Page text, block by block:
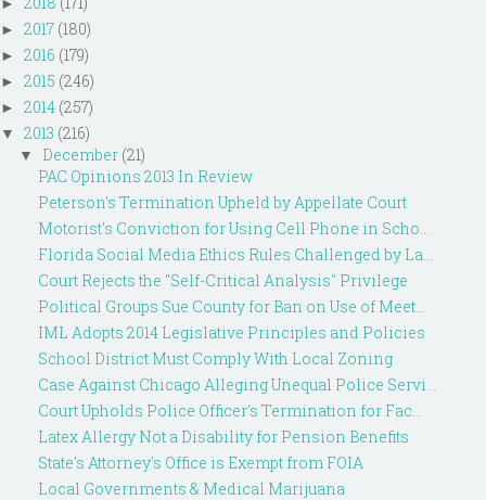
► 2017 (180)
► 2016 (179)
► 2015 (246)
► 2014 (257)
▼ 2013 (216)
▼ December (21)
PAC Opinions 2013 In Review
Peterson's Termination Upheld by Appellate Court
Motorist's Conviction for Using Cell Phone in Scho...
Florida Social Media Ethics Rules Challenged by La...
Court Rejects the "Self-Critical Analysis" Privilege
Political Groups Sue County for Ban on Use of Meet...
IML Adopts 2014 Legislative Principles and Policies
School District Must Comply With Local Zoning
Case Against Chicago Alleging Unequal Police Servi...
Court Upholds Police Officer's Termination for Fac...
Latex Allergy Not a Disability for Pension Benefits
State's Attorney's Office is Exempt from FOIA
Local Governments & Medical Marijuana